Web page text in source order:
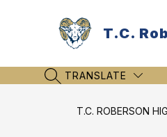
T.C.
SEARCH SITE
TRANSLATE
T.C. ROBERSON